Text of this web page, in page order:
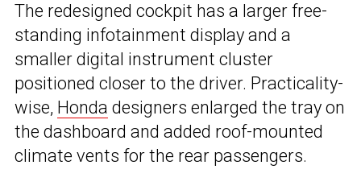
The redesigned cockpit has a larger free-
standing infotainment display and a
smaller digital instrument cluster
positioned closer to the driver. Practicality-
wise, Honda designers enlarged the tray on
the dashboard and added roof-mounted
climate vents for the rear passengers.